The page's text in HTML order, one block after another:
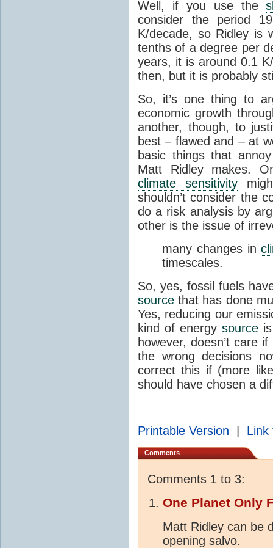
Well, if you use the
consider the period
K/decade, so Ridley is
tenths of a degree per
years, it is around 0.1
then, but it is probably
So, it’s one thing to
economic growth
another, though, to
best – flawed and – at
basic things that
Matt Ridley makes.
climate sensitivity
shouldn’t consider the
do a risk analysis by
other is the issue of
many changes in
timescales.
So, yes, fossil fuels
source that has done
Yes, reducing our
kind of energysource
however, doesn’t care
the wrong decisions
correct this if (more
should have chosen a
Printable Version Link
Comments
Comments 1 to 3:
One Planet Only
Matt Ridley can be
opening salvo.